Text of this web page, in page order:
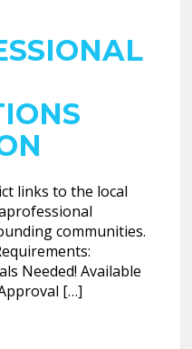
links to the local
communities.
Needed! Available
[…]